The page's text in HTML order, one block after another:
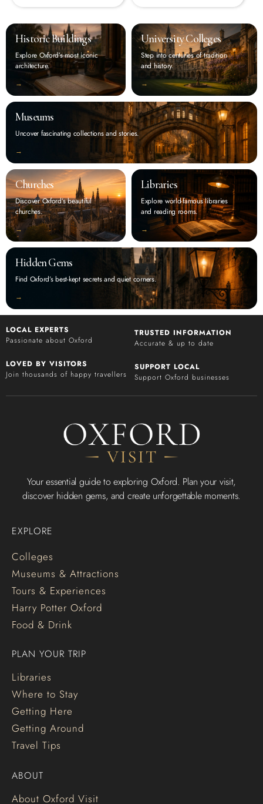
Historic Buildings
Explore Oxford’s most iconic
architecture.
‭→
University Colleges
Step into centuries of tradition
and history.
‭→
Museums
Uncover fascinating collections and stories.
‭→
Churches
Discover Oxford’s beautiful
churches.
‭→
Libraries
Explore world-famous libraries
and reading rooms.
‭→
Hidden Gems
Find Oxford’s best-kept secrets and quiet corners.
‭→
LOCAL EXPERTS
Passionate about Oxford
TRUSTED INFORMATION
Accurate & up to date
LOVED BY VISITORS
Join thousands of happy travellers
SUPPORT LOCAL
Support Oxford businesses
Your essential guide to exploring Oxford. Plan your visit,
discover hidden gems, and create unforgettable moments.
EXPLORE
Colleges
Museums & Attractions
Tours & Experiences
Harry Potter Oxford
Food & Drink
PLAN YOUR TRIP
Libraries
Where to Stay
Getting Here
Getting Around
Travel Tips
ABOUT
About Oxford Visit